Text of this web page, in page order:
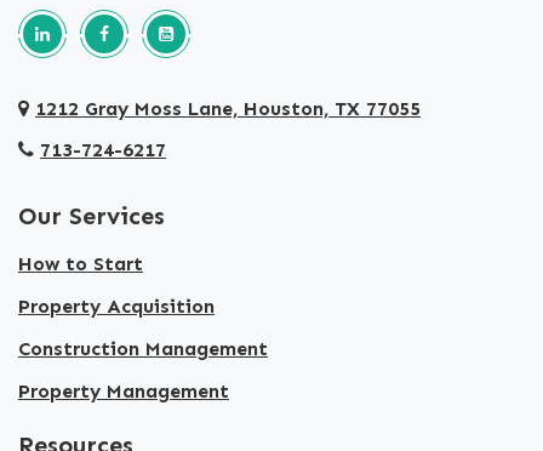
Follow us on Linkedin
Our Facebook Page
Our youtube page
1212 Gray Moss Lane, Houston, TX 77055
713-724-6217
Our Services
How to Start
Property Acquisition
Construction Management
Property Management
Resources